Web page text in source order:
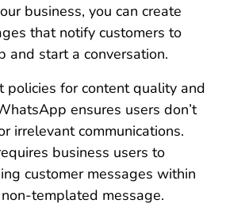
business, you can create
that notify customers to
and start a conversation.
policies for content quality and
ensures users don’t
irrelevant communications.
business users to
customer messages within
templated message.